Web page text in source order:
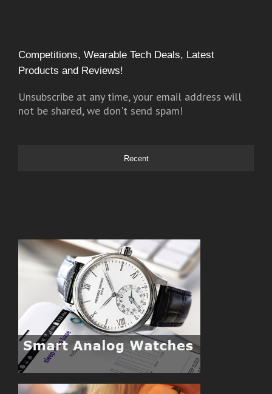
Competitions, Wearable Tech Deals, Latest
Products and Reviews!
Unsubscribe at any time, your email address will
not be shared, we don't send spam!
Recent